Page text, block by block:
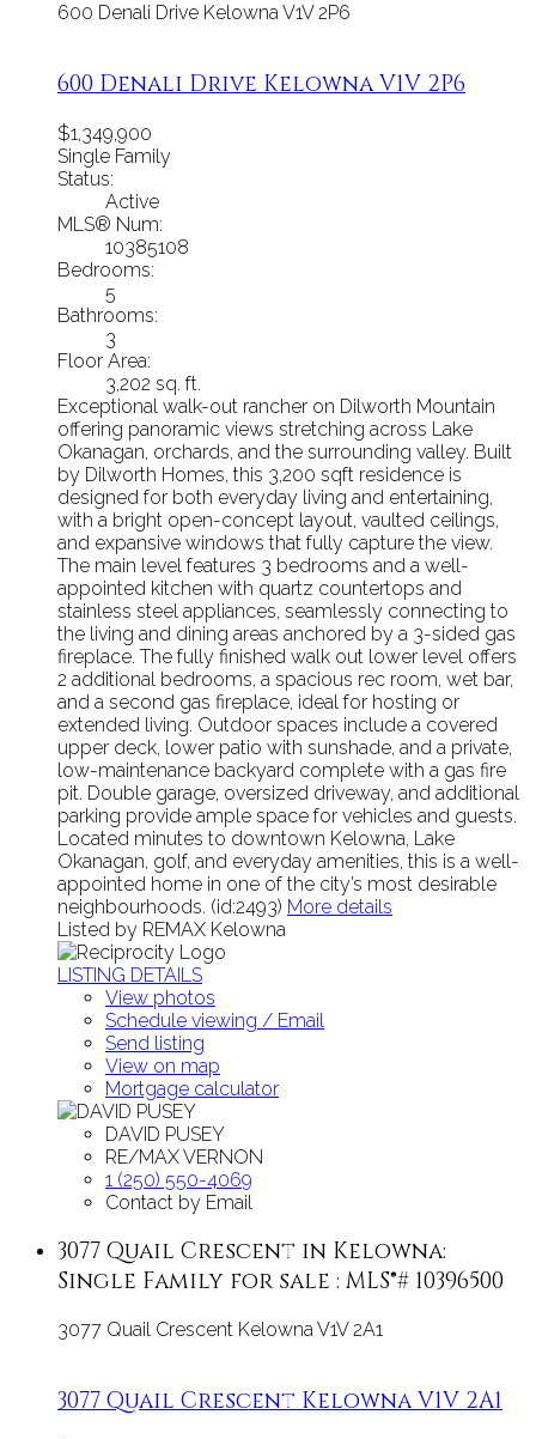
600 Denali Drive KelownaV1V 2P6
600 Denali DriveKelownaV1V 2P6
$1,349,900
Single Family
Status:
Active
MLS® Num:
10385108
Bedrooms:
5
Bathrooms:
3
Floor Area:
3,202 sq. ft.
Exceptional walk-out rancher on Dilworth Mountain
offering panoramic views stretching across Lake
Okanagan, orchards, and the surrounding valley. Built
by Dilworth Homes, this 3,200 sqft residence is
designed for both everyday living and entertaining,
with a bright open-concept layout, vaulted ceilings,
and expansive windows that fully capture the view.
The main level features 3 bedrooms and a well-
appointed kitchen with quartz countertops and
stainless steel appliances, seamlessly connecting to
the living and dining areas anchored by a 3-sided gas
fireplace. The fully finished walk out lower level offers
2 additional bedrooms, a spacious rec room, wet bar,
and a second gas fireplace, ideal for hosting or
extended living. Outdoor spaces include a covered
upper deck, lower patio with sunshade, and a private,
low-maintenance backyard complete with a gas fire
pit. Double garage, oversized driveway, and additional
parking provide ample space for vehicles and guests.
Located minutes to downtown Kelowna, Lake
Okanagan, golf, and everyday amenities, this is a well-
appointed home in one of the city’s most desirable
neighbourhoods. (id:2493) More details
Listed by REMAX Kelowna
LISTING DETAILS
View photos
Schedule viewing / Email
Send listing
View on map
Mortgage calculator
DAVID PUSEY
RE/MAX VERNON
1 (250) 550-4069
Contact by Email
3077 Quail Crescent in Kelowna:
Single Family for sale : MLS®# 10396500
3077 Quail Crescent KelownaV1V 2A1
3077 Quail Crescent KelownaV1V 2A1